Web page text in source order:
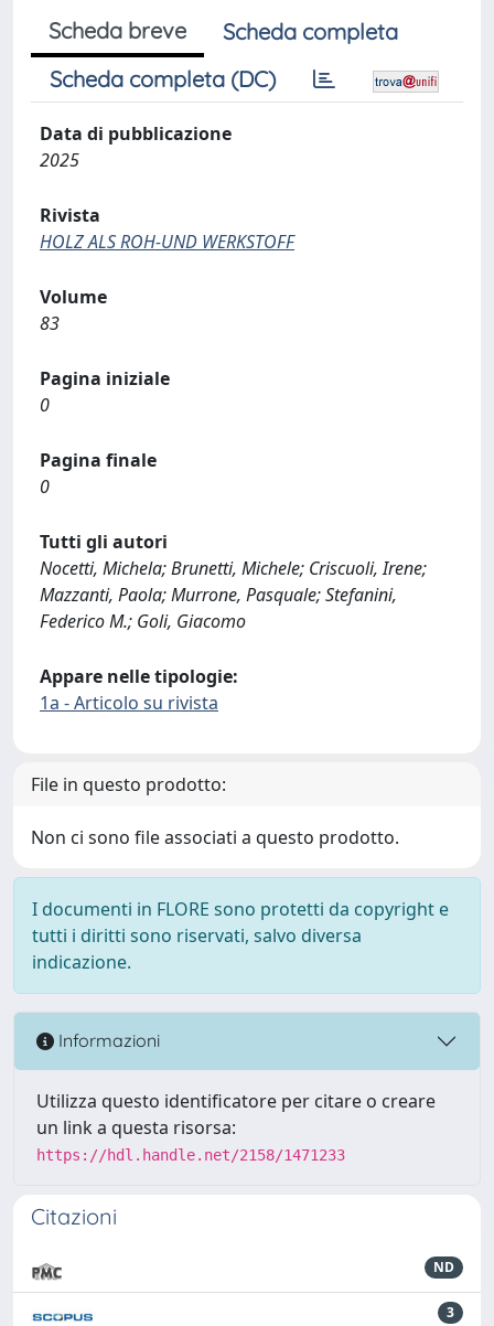
Scheda breve
Scheda completa
Scheda completa (DC)
Data di pubblicazione
2025
Rivista
HOLZ ALS ROH-UND WERKSTOFF
Volume
83
Pagina iniziale
0
Pagina finale
0
Tutti gli autori
Nocetti, Michela; Brunetti, Michele; Criscuoli, Irene;
Mazzanti, Paola; Murrone, Pasquale; Stefanini,
Federico M.; Goli, Giacomo
Appare nelle tipologie:
1a - Articolo su rivista
File in questo prodotto:
Non ci sono file associati a questo prodotto.
I documenti in FLORE sono protetti da copyright e
tutti i diritti sono riservati, salvo diversa
indicazione.
Informazioni
Utilizza questo identificatore per citare o creare
un link a questa risorsa:
https://hdl.handle.net/2158/1471233
Citazioni
ND
3